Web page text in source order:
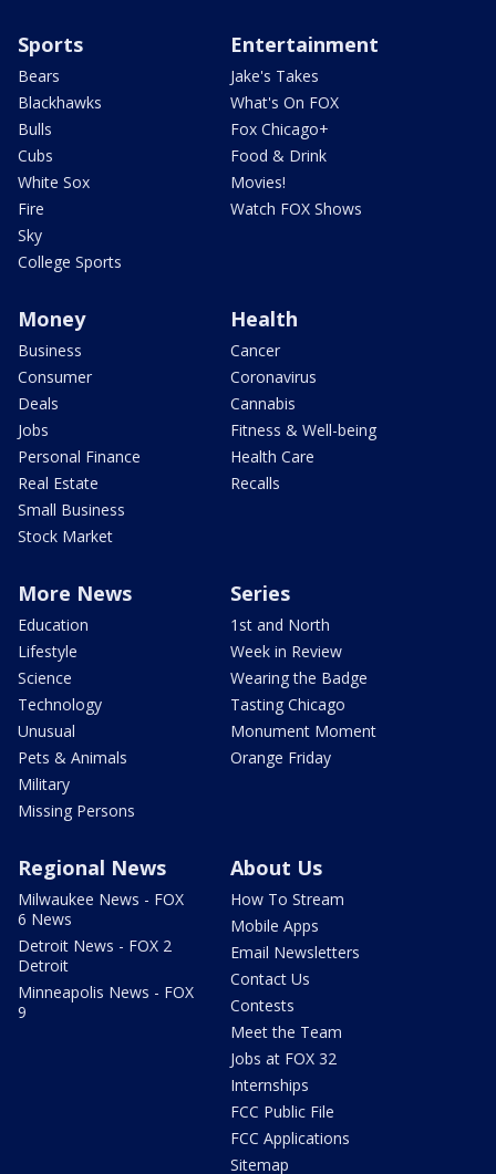
Sports
Bears
Blackhawks
Bulls
Cubs
White Sox
Fire
Sky
College Sports
Entertainment
Jake's Takes
What's On FOX
Fox Chicago+
Food & Drink
Movies!
Watch FOX Shows
Money
Business
Consumer
Deals
Jobs
Personal Finance
Real Estate
Small Business
Stock Market
Health
Cancer
Coronavirus
Cannabis
Fitness & Well-being
Health Care
Recalls
More News
Education
Lifestyle
Science
Technology
Unusual
Pets & Animals
Military
Missing Persons
Series
1st and North
Week in Review
Wearing the Badge
Tasting Chicago
Monument Moment
Orange Friday
Regional News
Milwaukee News - FOX
6 News
Detroit News - FOX 2
Detroit
Minneapolis News - FOX
9
About Us
How To Stream
Mobile Apps
Email Newsletters
Contact Us
Contests
Meet the Team
Jobs at FOX 32
Internships
FCC Public File
FCC Applications
Sitemap